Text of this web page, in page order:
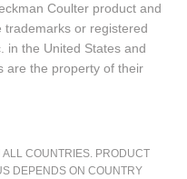
Coulter product and
or registered
in the United States and
are the property of their
ALL COUNTRIES. PRODUCT
DEPENDS ON COUNTRY